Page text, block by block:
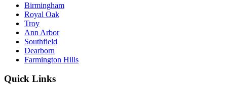
Birmingham
Royal Oak
Troy
Ann Arbor
Southfield
Dearborn
Farmington Hills
Quick Links